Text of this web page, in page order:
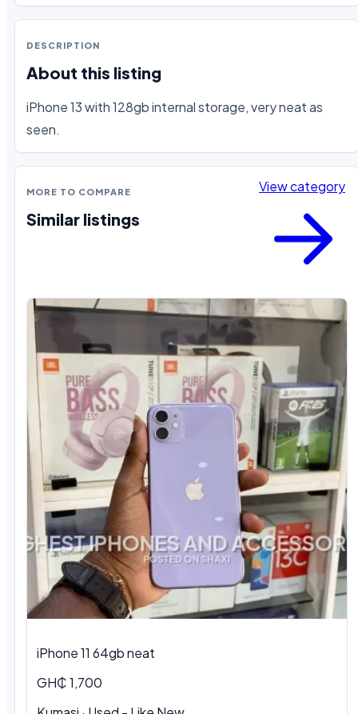
DESCRIPTION
About this listing
iPhone 13 with 128gb internal storage, very neat as
seen.
MORE TO COMPARE
Similar listings
View category
iPhone 11 64gb neat
GH₵ 1,700